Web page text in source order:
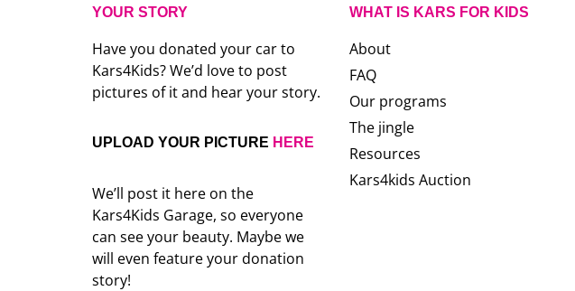
YOUR STORY
Have you donated your car to
Kars4Kids? We’d love to post
pictures of it and hear your story.
UPLOAD YOUR PICTURE HERE
We’ll post it here on the
Kars4Kids Garage, so everyone
can see your beauty. Maybe we
will even feature your donation
story!
WHAT IS KARS FOR KIDS
About
FAQ
Our programs
The jingle
Resources
Kars4kids Auction